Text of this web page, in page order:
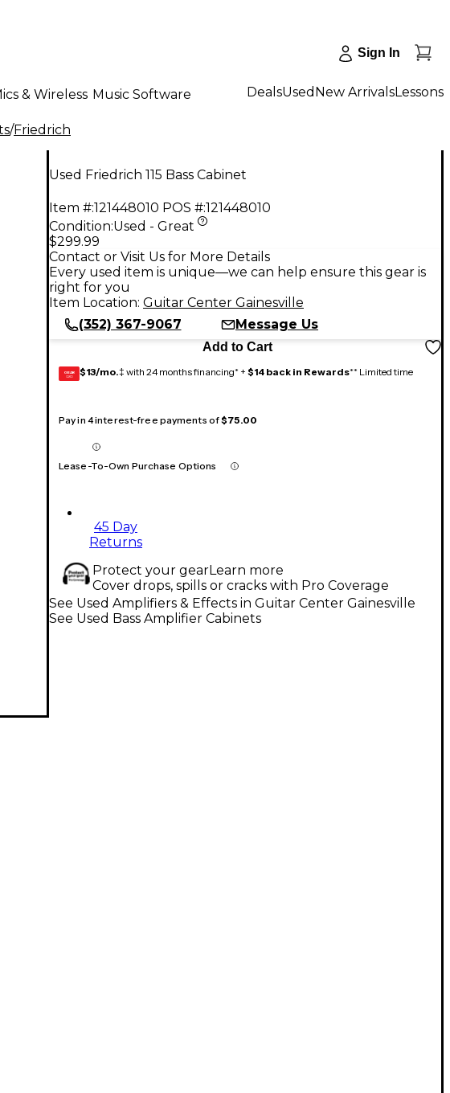
Sign In
& Wireless Music Software DealsUsed New ArrivalsLessons
/Friedrich
Used Friedrich 115 Bass Cabinet
Item #:121448010 POS #:121448010
Condition:Used - Great
$299.99
Contact or Visit Us for More Details
Every used item is unique—we can help ensure this gear is
right for you
Item Location: Guitar Center Gainesville
(352) 367-9067
Message Us
Add to Cart
GEAR
CARD $13/mo.‡ with 24 months financing* + $14 back in Rewards** Limited time
Pay in 4 interest-free payments of$75.00
Lease-To-Own Purchase Options
45 Day
Returns
Protect your gearLearn more
Cover drops, spills or cracks with Pro Coverage
See Used Amplifiers & Effects in Guitar Center Gainesville
See Used Bass Amplifier Cabinets